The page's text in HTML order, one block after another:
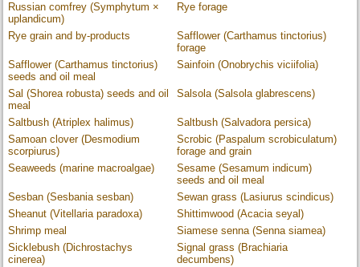
Russian comfrey (Symphytum ×
uplandicum)
Rye forage
Rye grain and by-products
Safflower (Carthamus tinctorius)
forage
Safflower (Carthamus tinctorius)
seeds and oil meal
Sainfoin (Onobrychis viciifolia)
Sal (Shorea robusta) seeds and oil
meal
Salsola (Salsola glabrescens)
Saltbush (Atriplex halimus)
Saltbush (Salvadora persica)
Samoan clover (Desmodium
scorpiurus)
Scrobic (Paspalum scrobiculatum)
forage and grain
Seaweeds (marine macroalgae)
Sesame (Sesamum indicum)
seeds and oil meal
Sesban (Sesbania sesban)
Sewan grass (Lasiurus scindicus)
Sheanut (Vitellaria paradoxa)
Shittimwood (Acacia seyal)
Shrimp meal
Siamese senna (Senna siamea)
Sicklebush (Dichrostachys
cinerea)
Signal grass (Brachiaria
decumbens)